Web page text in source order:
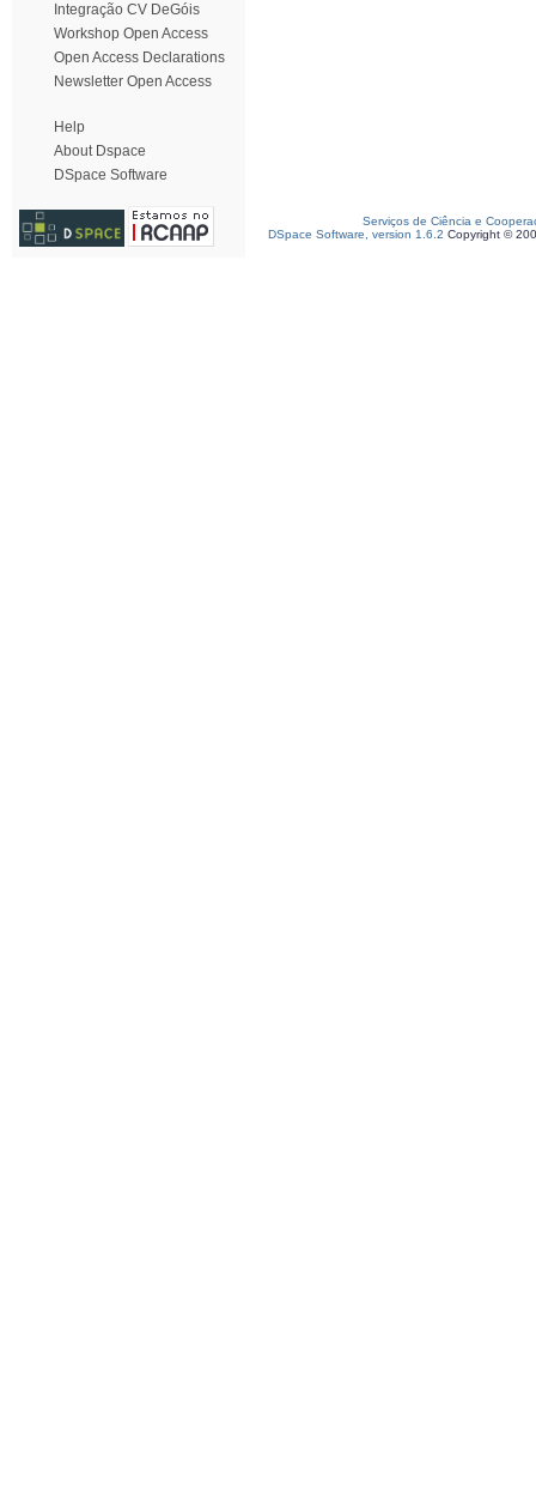
Integração CV DeGóis
Workshop Open Access
Open Access Declarations
Newsletter Open Access
Help
About Dspace
DSpace Software
Serviços de Ciência e
DSpace Software, version 1.6.2 Copyright ©